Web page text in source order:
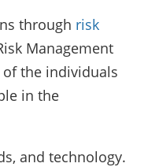
through risk
Management
the individuals
in the
and technology.